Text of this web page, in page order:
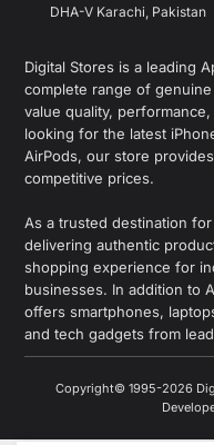
DHA-V Karachi, Pakistan
Digital Stores is a leading
complete range of
value quality,
looking for the latest
AirPods, our store
competitive prices.
As a trusted destination
delivering authentic
shopping experience for
businesses. In addition to
offers smartphones,
and tech gadgets from
Copyright© 1995-2026